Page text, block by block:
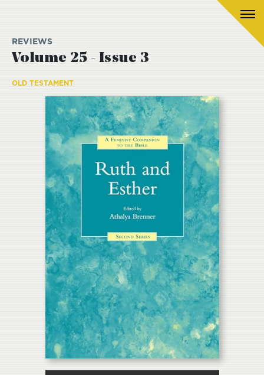
REVIEWS
Volume 25 - Issue 3
OLD TESTAMENT